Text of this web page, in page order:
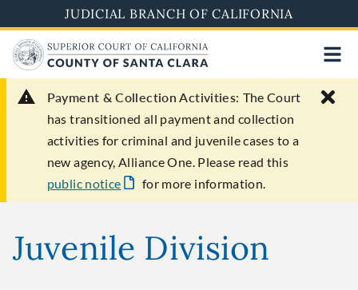
to
main
content
JUDICIAL BRANCH OF CALIFORNIA
Payment & Collection Activities: The Court
has transitioned all payment and collection
activities for criminal and juvenile cases to a
new agency, Alliance One. Please read this
public notice
for more information.
Juvenile Division